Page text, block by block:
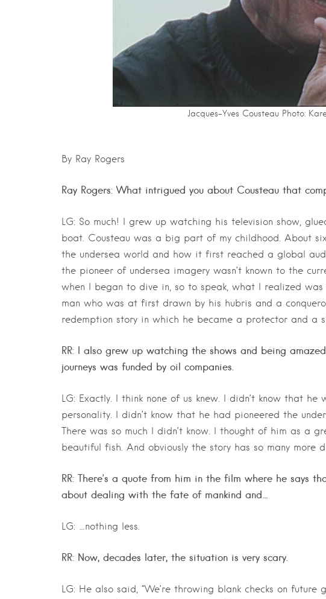
Jacques-Yves Cousteau Photo:
By Ray Rogers
Ray Rogers: What intrigued you about Cousteau that
LG: So much! I grew up watching his television show,
boat. Cousteau was a big part of my childhood. About
the undersea world and how it first reached a global
the pioneer of undersea imagery wasn’t known to the
when I began to dive in, so to speak, what I realized
man who was at first drawn by his hubris and a
redemption story in which he became a protector and a
RR: I also grew up watching the shows and being
journeys was funded by oil companies.
LG: Exactly. I think none of us knew. I didn’t know that
personality. I didn’t know that he had pioneered the
There was so much I didn’t know. I thought of him as a
beautiful fish. And obviously the story has so many more
RR: There’s a quote from him in the film where he says
about dealing with the fate of mankind and…
LG: …nothing less.
RR: Now, decades later, the situation is very scary.
LG: He also said, “We’re throwing blank checks on